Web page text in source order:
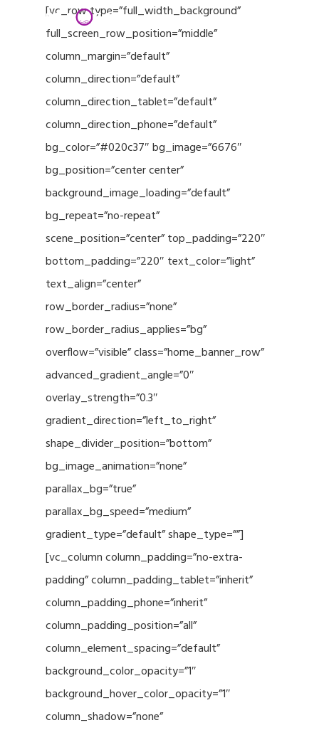
[vc_row type=”full_width_background”
full_screen_row_position=”middle”
column_margin=”default”
column_direction=”default”
column_direction_tablet=”default”
column_direction_phone=”default”
bg_color=”#020c37″ bg_image=”6676″
bg_position=”center center”
background_image_loading=”default”
bg_repeat=”no-repeat”
scene_position=”center” top_padding=”220″
bottom_padding=”220″ text_color=”light”
text_align=”center”
row_border_radius=”none”
row_border_radius_applies=”bg”
overflow=”visible” class=”home_banner_row”
advanced_gradient_angle=”0″
overlay_strength=”0.3″
gradient_direction=”left_to_right”
shape_divider_position=”bottom”
bg_image_animation=”none”
parallax_bg=”true”
parallax_bg_speed=”medium”
gradient_type=”default” shape_type=””]
[vc_column column_padding=”no-extra-
padding” column_padding_tablet=”inherit”
column_padding_phone=”inherit”
column_padding_position=”all”
column_element_spacing=”default”
background_color_opacity=”1″
background_hover_color_opacity=”1″
column_shadow=”none”